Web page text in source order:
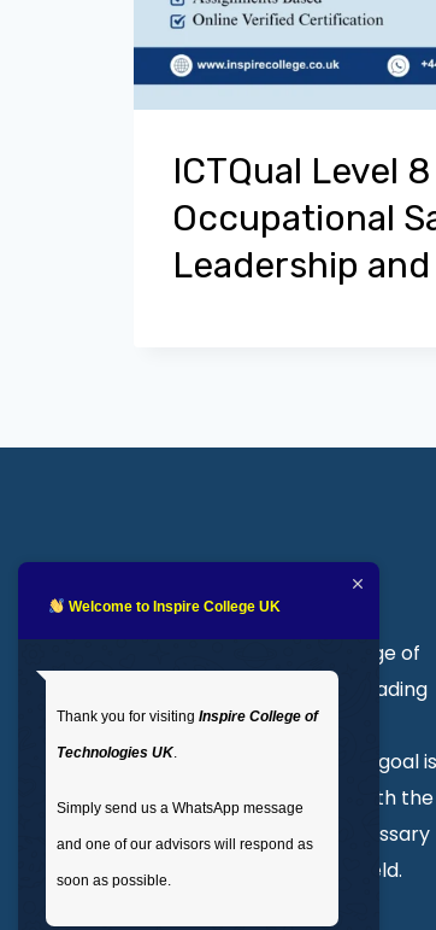
ICTQual Level
Occupational
Leadership
About Inspire College
Welcome to Inspire College of
Technologies. We are a leading
provider of technical and
professional courses. Our goal is
to empower individuals with the
skills and knowledge necessary
to excel in their chosen field.
Welcome to Inspire College UK
Thank you for visiting Inspire College of
Technologies UK.
Simply send us a WhatsApp message
and one of our advisors will respond as
soon as possible.